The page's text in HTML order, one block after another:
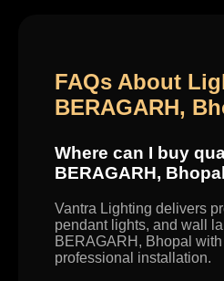
FAQs About
BERAGARH,
Where can I buy
BERAGARH,
Vantra Lighting delivers
pendant lights, and wall
BERAGARH, Bhopal
professional installation.